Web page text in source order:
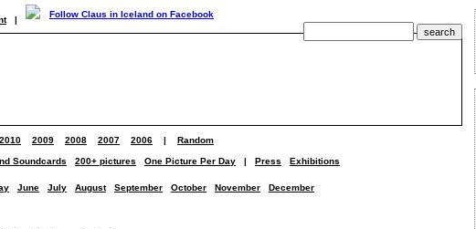
|
2010 2009 2008 2007 2006 | Random
Soundcards 200+ pictures One Picture Per Day | Press Exhibitions
June July August September October November December